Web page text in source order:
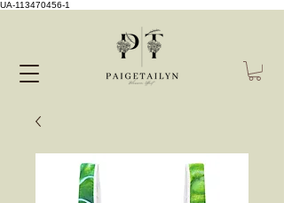
UA-113470456-1